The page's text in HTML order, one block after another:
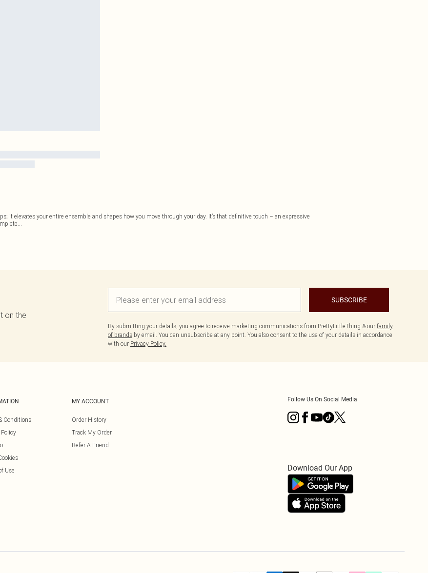
it elevates your entire ensemble and shapes how you move through your day. It’s that definitive touch – an expressive
...
on the
SUBSCRIBE
By submitting your details, you agree to receive marketing communications from PrettyLittleThing & our family
of brands by email. You can unsubscribe at any point. You also consent to the use of your details in accordance
with our Privacy Policy.
Conditions
Use
MY ACCOUNT
Order History
Track My Order
Refer A Friend
Follow Us On Social Media
Download Our App